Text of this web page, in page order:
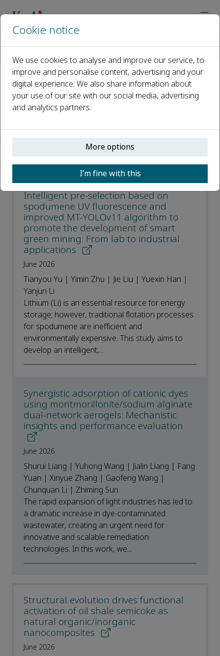
Recent Articles
Open access
ISSN: 2950-5550
p-ISSN: 2097-521X
Intelligent pre-selection based on
spodumene UV fluorescence and
improved MT-YOLOv11 algorithm to
promote the development of smart
green mining: From lab to industrial
applications
June 2026
Tianyou Yu | Yimin Zhu | Jie Liu | Yuexin Han |
Yanjun Li
Lithium (Li) is an essential resource for energy
storage; however, traditional flotation processes
for spodumene are inefficient and
environmentally expensive. This study aims to
develop an intelligent,...
Synergistic adsorption of cationic dyes
using montmorillonite/sodium alginate
dual-network aerogels: Mechanistic
insights and performance evaluation
June 2026
Shurui Liang | Yuhong Wang | Jialin Liang | Fang
Yuan | Xinyue Zhang | Gaofeng Wang |
Chunquan Li | Zhiming Sun
The rapid expansion of light industries has led to
a dramatic increase in dye-contaminated
wastewater, creating an urgent need for
innovative and scalable remediation
technologies. In this work, we...
Structural evolution drives functional
activation of oil shale semicoke as
natural organic/inorganic
nanocomposites
June 2026
Cookie notice
We use cookies to analyse and improve our service, to
improve and personalise content, advertising and your
digital experience. We also share information about
your use of our site with our social media, advertising
and analytics partners.
More options
I’m fine with this